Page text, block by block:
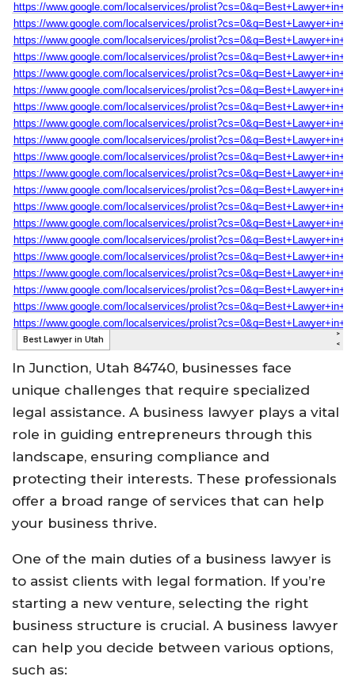
In Junction, Utah 84740, businesses face
unique challenges that require specialized
legal assistance. A business lawyer plays a vital
role in guiding entrepreneurs through this
landscape, ensuring compliance and
protecting their interests. These professionals
offer a broad range of services that can help
your business thrive.
One of the main duties of a business lawyer is
to assist clients with legal formation. If you’re
starting a new venture, selecting the right
business structure is crucial. A business lawyer
can help you decide between various options,
such as: